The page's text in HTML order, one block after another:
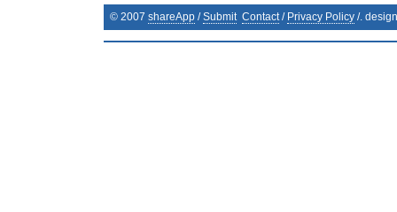
© 2007 shareApp /Submit Contact/ Privacy Policy /.